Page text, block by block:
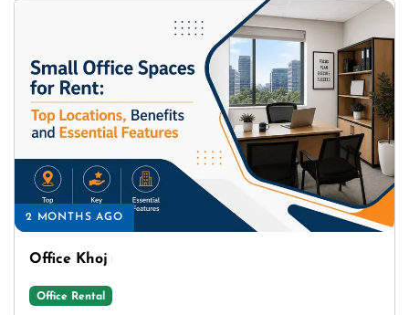
2 MONTHS AGO
Office Khoj
Office Rental